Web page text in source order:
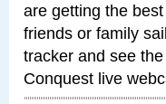
are getting the
friends or family
tracker and see the
Conquest live